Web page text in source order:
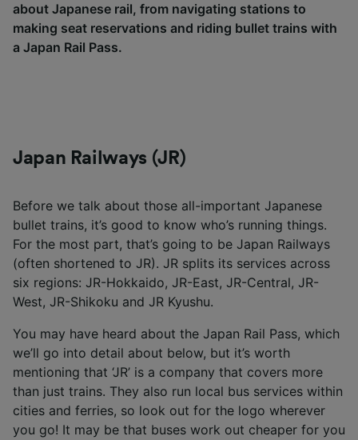
about Japanese rail, from navigating stations to
making seat reservations and riding bullet trains with
a Japan Rail Pass.
Japan Railways (JR)
Before we talk about those all-important Japanese
bullet trains, it’s good to know who’s running things.
For the most part, that’s going to be Japan Railways
(often shortened to JR). JR splits its services across
six regions: JR-Hokkaido, JR-East, JR-Central, JR-
West, JR-Shikoku and JR Kyushu.
You may have heard about the Japan Rail Pass, which
we’ll go into detail about below, but it’s worth
mentioning that ‘JR’ is a company that covers more
than just trains. They also run local bus services within
cities and ferries, so look out for the logo wherever
you go! It may be that buses work out cheaper for you